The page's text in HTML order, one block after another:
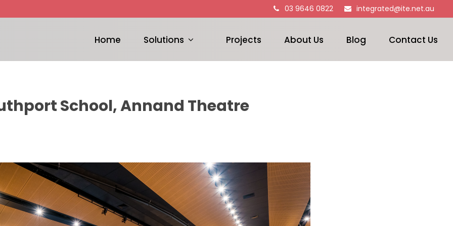
03 9646 0822 integrated@ite.net.au
Home Solutions Projects About Us Blog Contact Us
School, Annand Theatre